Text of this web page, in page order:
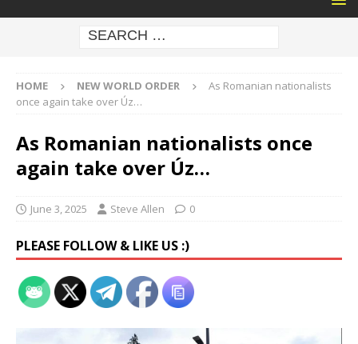
HOME NEW WORLD ORDER
As Romanian nationalists
once again take over Úz…
As Romanian nationalists once
again take over Úz…
June 3, 2025 Steve Allen 0
PLEASE FOLLOW & LIKE US :)